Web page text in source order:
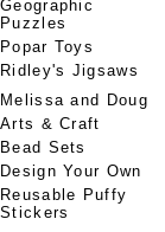
Geographic
Puzzles
Popar Toys
Ridley's Jigsaws
Melissa and Doug
Arts & Craft
Bead Sets
Design Your Own
Reusable Puffy
Stickers